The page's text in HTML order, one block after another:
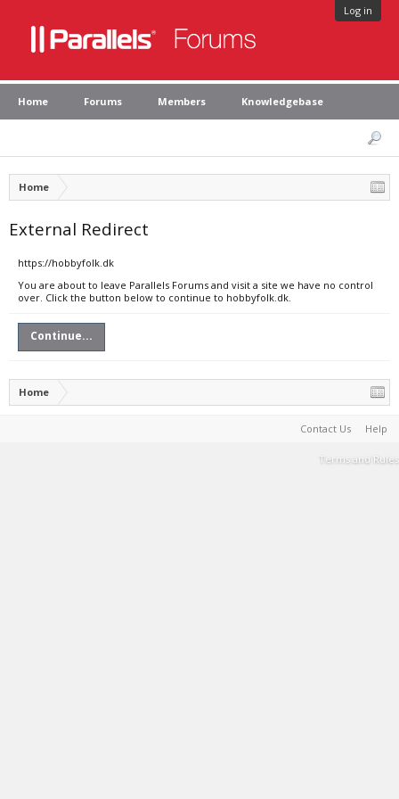
Log in
Home Forums Members Knowledgebase
Home
External Redirect
https://hobbyfolk.dk
You are about to leave Parallels Forums and visit a site we have no control
over. Click the button below to continue to hobbyfolk.dk.
Continue...
Home
Contact Us Help
Terms and Rules